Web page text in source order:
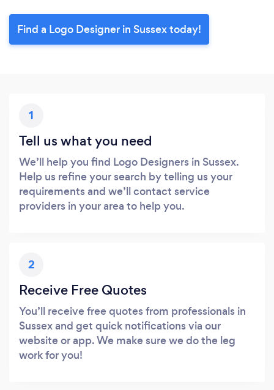
Find a Logo Designer in Sussex today!
1
Tell us what you need
We’ll help you find Logo Designers in Sussex.
Help us refine your search by telling us your
requirements and we’ll contact service
providers in your area to help you.
2
Receive Free Quotes
You’ll receive free quotes from professionals in
Sussex and get quick notifications via our
website or app. We make sure we do the leg
work for you!